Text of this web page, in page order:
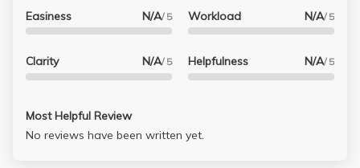
Easiness N/A/ 5
Clarity N/A/ 5
Workload N/A/ 5
Helpfulness N/A/ 5
Most Helpful Review
No reviews have been written yet.